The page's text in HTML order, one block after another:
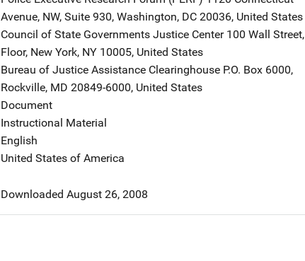
Avenue, NW, Suite 930, Washington, DC 20036, United States
Council of State Governments Justice Center Address
100 Wall Street,
Floor, New York, NY 10005, United States
Bureau of Justice Assistance Clearinghouse Address
P.O. Box 6000,
Rockville, MD 20849-6000, United States
Document
Instructional Material
English
United States of America
Downloaded August 26, 2008